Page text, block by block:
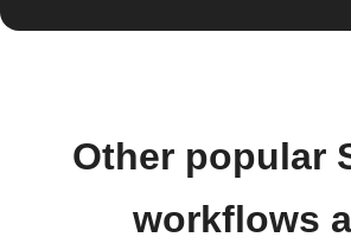
Other popular
workflows